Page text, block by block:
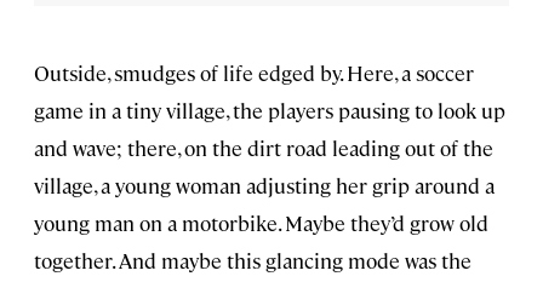
Outside, smudges of life edged by. Here, a soccer
game in a tiny village, the players pausing to look up
and wave; there, on the dirt road leading out of the
village, a young woman adjusting her grip around a
young man on a motorbike. Maybe they’d grow old
together. And maybe this glancing mode was the